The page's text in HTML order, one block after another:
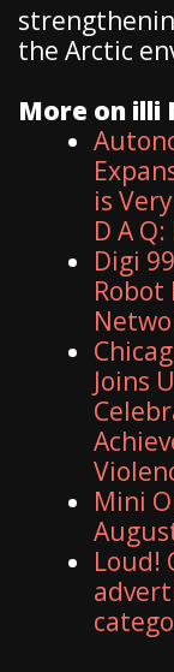
the Arctic
More on illi
is
D A
Digi
Robot
Joins
Mini
Loud!